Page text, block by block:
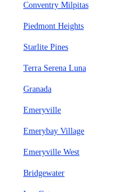
Conventry Milpitas
Piedmont Heights
Starlite Pines
Terra Serena Luna
Granada
Emeryville
Emerybay Village
Emeryville West
Bridgewater